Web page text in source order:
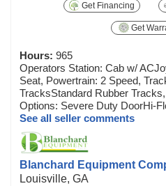
Get Financing
Get
Hours: 965
Operators Station: Cab w/
Seat, Powertrain: 2 Speed,
TracksStandard Rubber
Options: Severe Duty DoorHi-
See all seller comments
Blanchard Equipment
Louisville, GA